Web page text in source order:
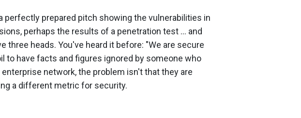
perfectly prepared pitch showing the vulnerabilities in
perhaps the results of a penetration test ... and
three heads. You've heard it before: "We are secure
to have facts and figures ignored by someone who
network, the problem isn't that they are
a different metric for security.